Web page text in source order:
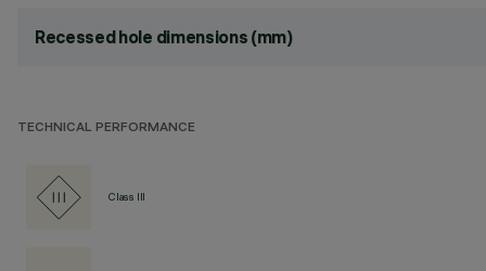
Recessed hole dimensions (mm)
TECHNICAL PERFORMANCE
Class III